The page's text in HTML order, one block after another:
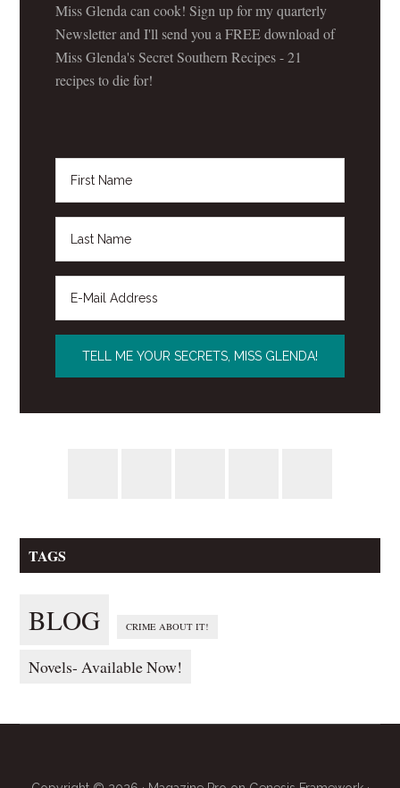
Miss Glenda can cook! Sign up for my quarterly
Newsletter and I'll send you a FREE download of
Miss Glenda's Secret Southern Recipes - 21
recipes to die for!
TAGS
BLOG CRIME ABOUT IT!
Novels- Available Now!